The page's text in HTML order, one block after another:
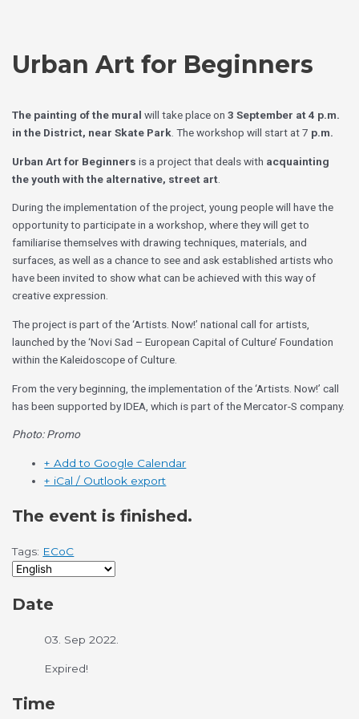
Urban Art for Beginners
The painting of the mural will take place on3 September at 4 p.m.
in the District, near Skate Park . The workshop will start at 7 p.m.
Urban Art for Beginnersis a project that deals with acquainting
the youth with the alternative, street art
During the implementation of the project, young people will have the
opportunity to participate in a workshop, where they will get to
familiarise themselves with drawing techniques, materials, and
surfaces, as well as a chance to see and ask established artists who
have been invited to show what can be achieved with this way of
creative expression.
The project is part of the ‘Artists. Now!’ national call for artists,
launched by the ‘Novi Sad – European Capital of Culture’ Foundation
within the Kaleidoscope of Culture.
From the very beginning, the implementation of the ‘Artists. Now!’ call
has been supported by IDEA, which is part of the Mercator-S company.
Photo: Promo
+ Add to Google Calendar
+ iCal / Outlook export
The event is finished.
Tags: ECoC
Date
03. Sep 2022.
Expired!
Time